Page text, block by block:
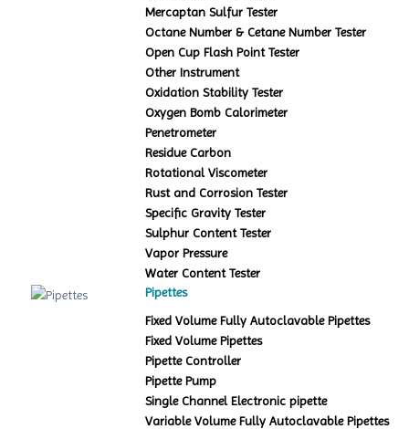
Mercaptan Sulfur Tester
Octane Number & Cetane Number Tester
Open Cup Flash Point Tester
Other Instrument
Oxidation Stability Tester
Oxygen Bomb Calorimeter
Penetrometer
Residue Carbon
Rotational Viscometer
Rust and Corrosion Tester
Specific Gravity Tester
Sulphur Content Tester
Vapor Pressure
Water Content Tester
Pipettes
Fixed Volume Fully Autoclavable Pipettes
Fixed Volume Pipettes
Pipette Controller
Pipette Pump
Single Channel Electronic pipette
Variable Volume Fully Autoclavable Pipettes